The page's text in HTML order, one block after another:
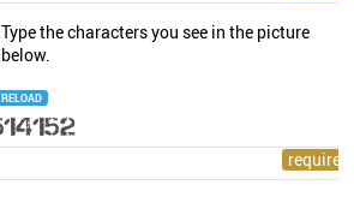
Type the characters you see in the picture
below.
RELOAD